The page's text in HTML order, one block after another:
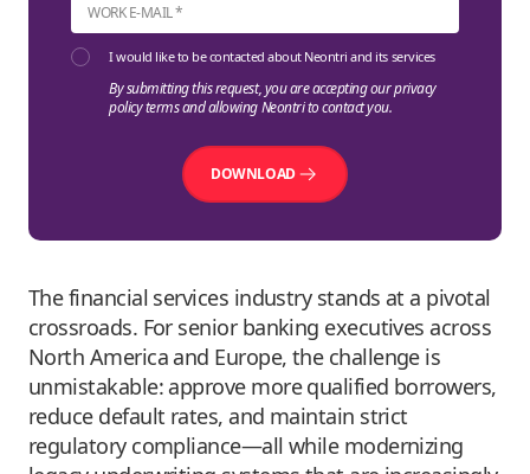
The financial services industry stands at a pivotal
crossroads. For senior banking executives across
North America and Europe, the challenge is
unmistakable: approve more qualified borrowers,
reduce default rates, and maintain strict
regulatory compliance—all while modernizing
I would like to be contacted about Neontri and its services
By submitting this request, you are accepting our privacy
policy terms and allowing Neontri to contact you.
DOWNLOAD